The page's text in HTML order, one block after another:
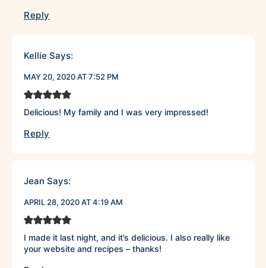
Reply
Kellie Says:
MAY 20, 2020 AT 7:52 PM
Delicious! My family and I was very impressed!
Reply
Jean Says:
APRIL 28, 2020 AT 4:19 AM
I made it last night, and it’s delicious. I also really like
your website and recipes – thanks!